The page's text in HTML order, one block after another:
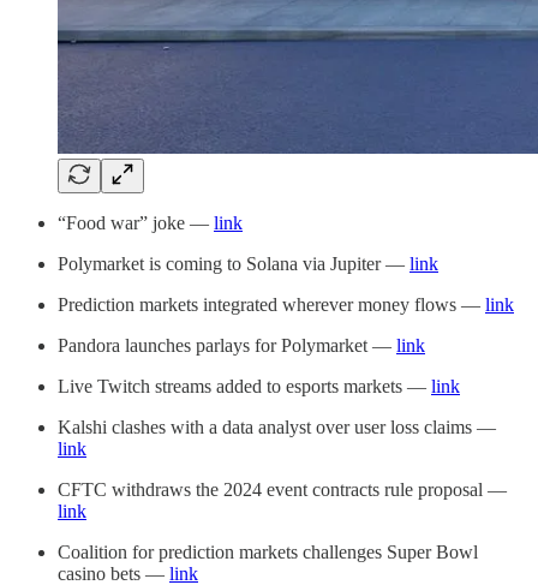
“Food war” joke — link
Polymarket is coming to Solana via Jupiter — link
Prediction markets integrated wherever money flows — link
Pandora launches parlays for Polymarket — link
Live Twitch streams added to esports markets — link
Kalshi clashes with a data analyst over user loss claims —
link
CFTC withdraws the 2024 event contracts rule proposal —
link
Coalition for prediction markets challenges Super Bowl
casino bets — link